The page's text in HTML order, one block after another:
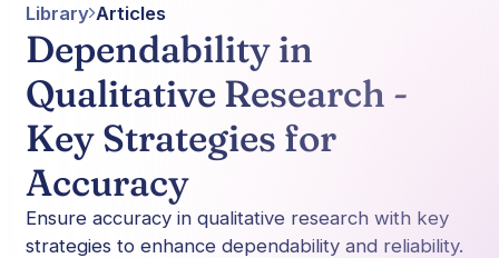
Library Articles
Dependability in
Qualitative Research -
Key Strategies for
Accuracy
Ensure accuracy in qualitative research with key
strategies to enhance dependability and reliability.